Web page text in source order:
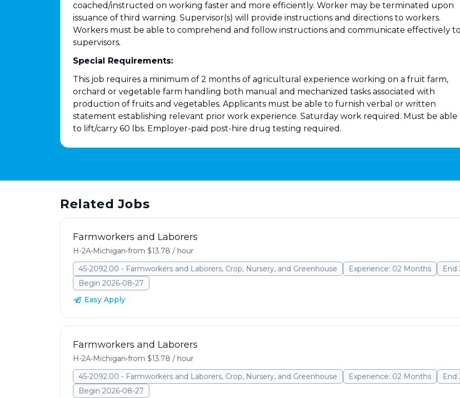
coached/instructed on working faster and more efficiently. Worker may be terminated upon
issuance of third warning. Supervisor(s) will provide instructions and directions to workers.
Workers must be able to comprehend and follow instructions and communicate effectively to
supervisors.
Special Requirements:
This job requires a minimum of 2 months of agricultural experience working on a fruit farm,
orchard or vegetable farm handling both manual and mechanized tasks associated with
production of fruits and vegetables. Applicants must be able to furnish verbal or written
statement establishing relevant prior work experience. Saturday work required. Must be able
to lift/carry 60 lbs. Employer-paid post-hire drug testing required.
Related Jobs
Farmworkers and Laborers
H-2A•Michigan•from $13.78 / hour
45-2092.00 - Farmworkers and Laborers, Crop, Nursery, and Greenhouse
Experience: 02 Months
End
Begin 2026-08-27
Easy Apply
Farmworkers and Laborers
H-2A•Michigan•from $13.78 / hour
45-2092.00 - Farmworkers and Laborers, Crop, Nursery, and Greenhouse
Experience: 02 Months
End
Begin 2026-08-27